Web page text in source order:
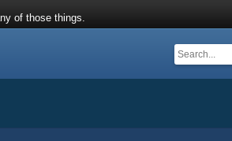
of those things.